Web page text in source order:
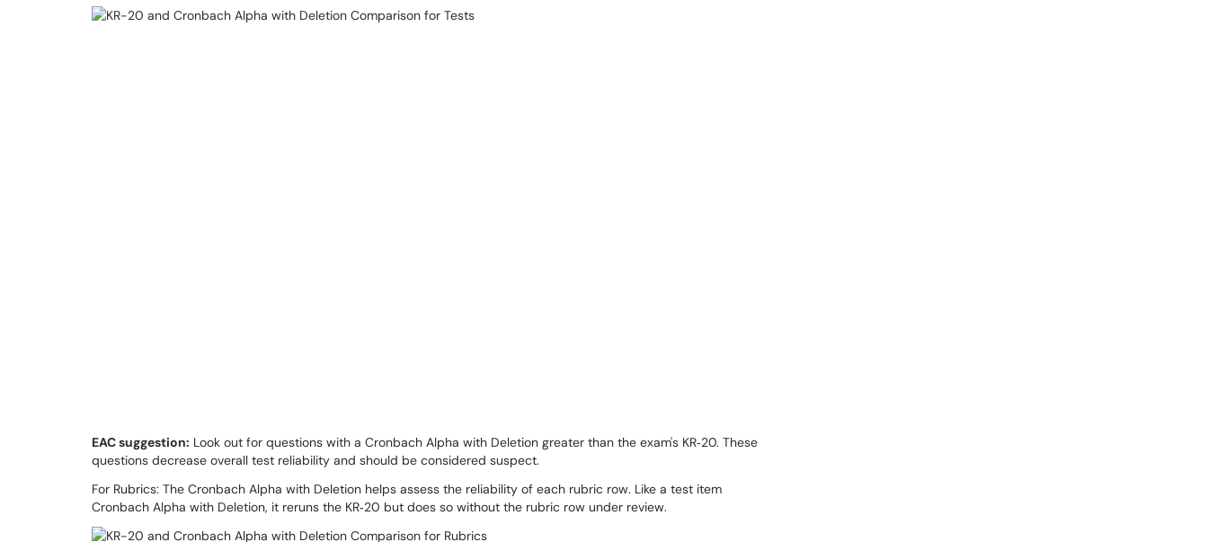
EAC suggestion: Look out for questions with a Cronbach Alpha with Deletion greater than the exam's KR‐20. These
questions decrease overall test reliability and should be considered suspect.
For Rubrics: The Cronbach Alpha with Deletion helps assess the reliability of each rubric row. Like a test item
Cronbach Alpha with Deletion, it reruns the KR‐20 but does so without the rubric row under review.